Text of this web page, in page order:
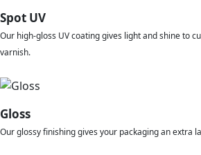
Spot UV
Our high-gloss UV coating gives light and shine to
varnish.
Gloss
Our glossy finishing gives your packaging an extra